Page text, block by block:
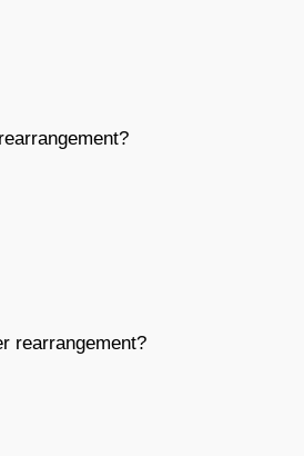
rearrangement?